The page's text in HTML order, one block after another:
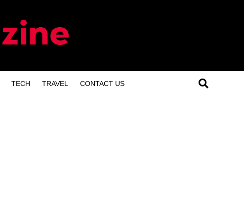
TECH TRAVEL CONTACT US